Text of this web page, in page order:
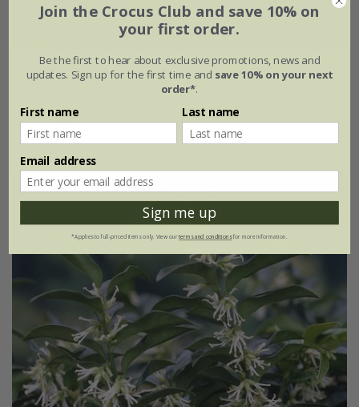
Sarcococca ruscifolia var.chinensis'Dragon Gate'
2 litre pot
Join the Crocus Club and save 10% on
your first order.
Be the first to hear about exclusive promotions, news and
updates. Sign up for the first time and save 10% on your next
order*.
First name Last name
Email address
Sign me up
*Applies to full-priced items only. View ourterms and conditionsfor more information.